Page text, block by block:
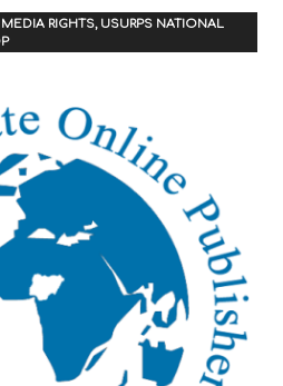
RIGHTS, USURPS NATIONAL